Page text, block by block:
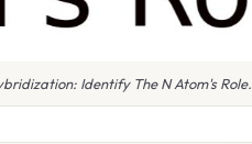
Identify The N Atom's Role.